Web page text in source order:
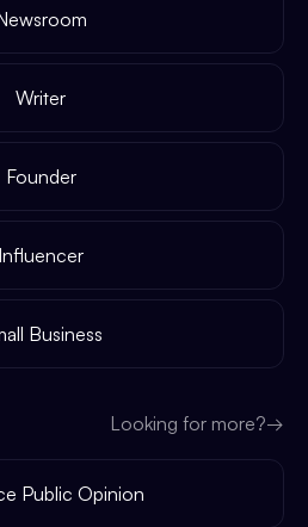
Writer
Founder
Influencer
Business
Looking for more?→
Public Opinion